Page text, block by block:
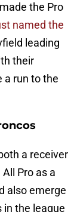
the Pro
named the
leading
their
a run to the
a receiver
Pro as a
also emerge
in the league